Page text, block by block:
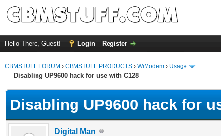
Hello There, Guest! Login Register
CBMSTUFF FORUM › CBMSTUFF PRODUCTS › WiModem › Usage
Disabling UP9600 hack for use with C128
Disabling UP9600 hack for
Digital Man